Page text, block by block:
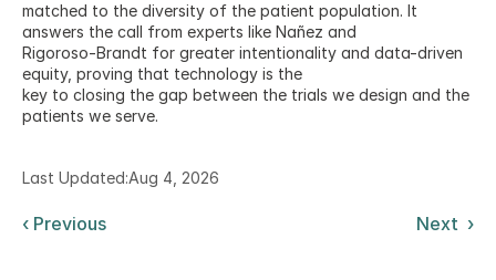
matched to the diversity of the patient population. It
answers the call from experts like Nañez and
Rigoroso-Brandt for greater intentionality and data-driven
equity, proving that technology is the
key to closing the gap between the trials we design and the
patients we serve.
Last Updated:Aug 4, 2026
‹ Previous Next  ›